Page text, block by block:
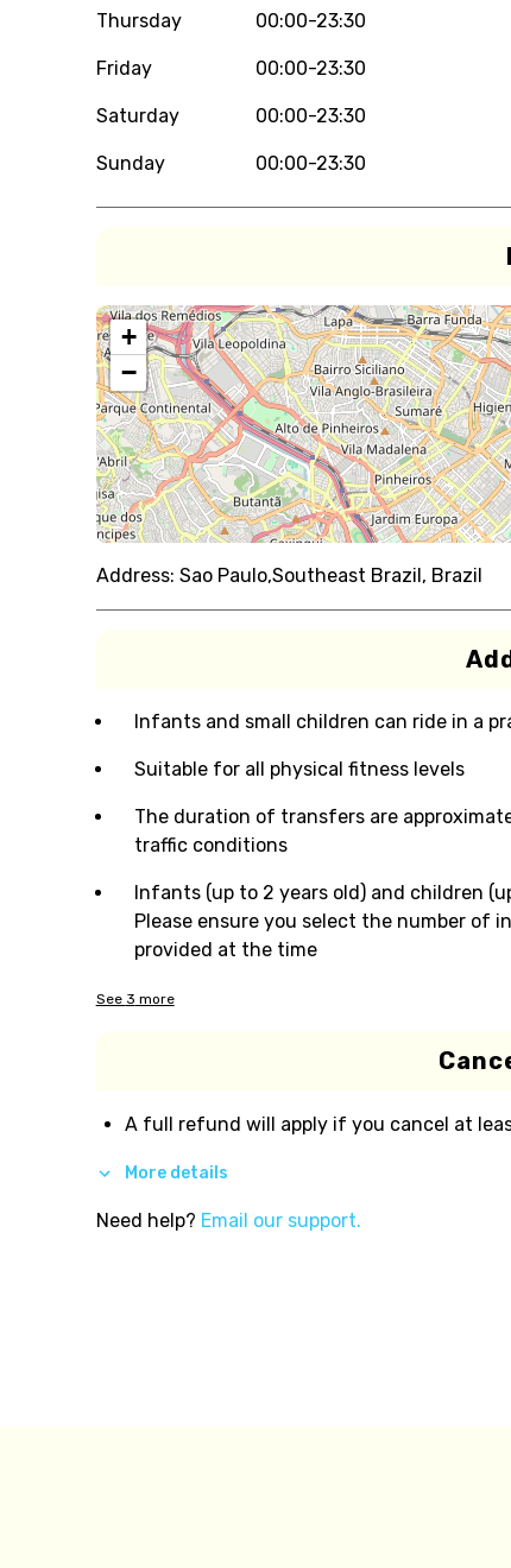
Thursday 00:00-23:30
Friday 00:00-23:30
Saturday 00:00-23:30
Sunday 00:00-23:30
+
−
Address: Sao Paulo,Southeast Brazil, Brazil
Infants and small children can ride in a
Suitable for all physical fitness levels
The duration of transfers are
traffic conditions
Infants (up to 2 years old) and children
Please ensure you select the number of
provided at the time
See 3 more
A full refund will apply if you cancel at
More details
Need help? Email our support.